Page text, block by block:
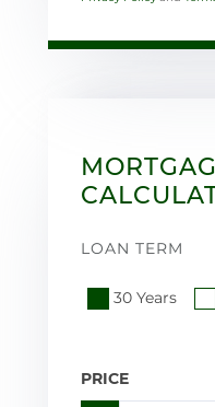
LOAN TERM
30 Years
PRICE